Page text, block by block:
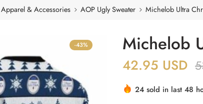
Apparel & Accessories AOP Ugly Sweater Michelob Ultra
-43% Michelob
42.95 USD
24 sold in last 48